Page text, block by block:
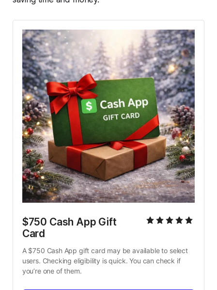
$750 Cash App Gift
Card
A $750 Cash App gift card may be available to select
users. Checking eligibility is quick. You can check if
you’re one of them.